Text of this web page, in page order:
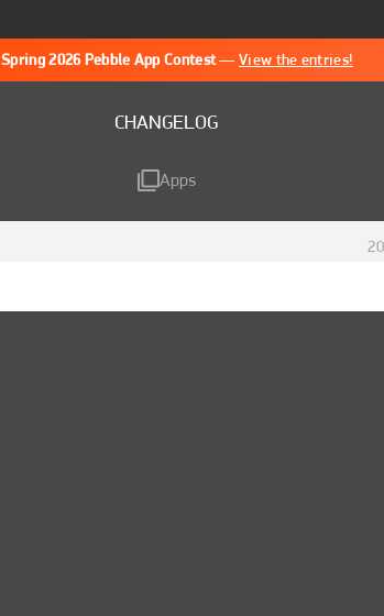
Spring 2026 Pebble App Contest —View the entries!
CHANGELOG
Apps